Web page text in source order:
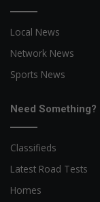
Local News
Network News
Sports News
Need Something?
Classifieds
Latest Road Tests
Homes